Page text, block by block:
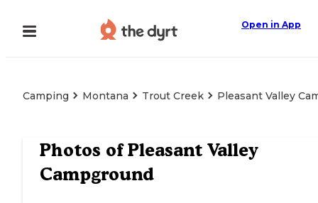
Open in App
Camping Montana Trout Creek Pleasant Valley
Photos ofPleasant Valley
Campground